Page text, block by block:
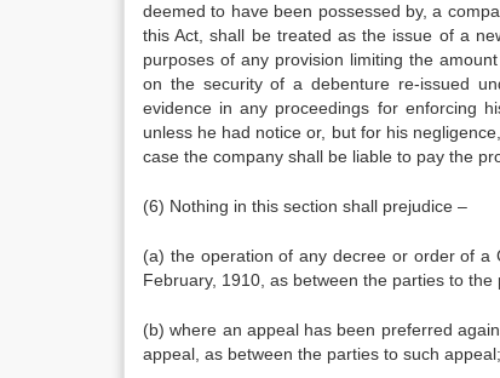
deemed to have been possessed by, a
this Act, shall be treated as the issue of a
purposes of any provision limiting the
on the security of a debenture re-issued
evidence in any proceedings for enforcing
unless he had notice or, but for his
case the company shall be liable to pay the
(6) Nothing in this section shall prejudice –
(a) the operation of any decree or order of a
February, 1910, as between the parties to
(b) where an appeal has been preferred
appeal, as between the parties to such